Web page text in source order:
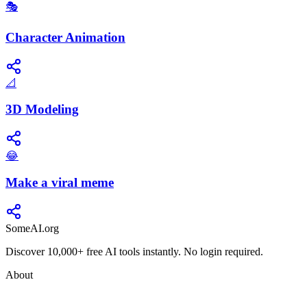
🎭
Character Animation
📐
3D Modeling
😂
Make a viral meme
SomeAI.org
Discover 10,000+ free AI tools instantly. No login required.
About